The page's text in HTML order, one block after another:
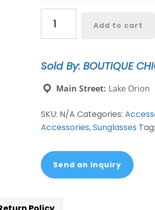
Sunglasses-
Colors
quantity
Add to cart
Sold By: BOUTIQUE
Main Street: Lake Orion
SKU: N/A Categories:
Accessories,Sunglasses Tag:
Send an Inquiry